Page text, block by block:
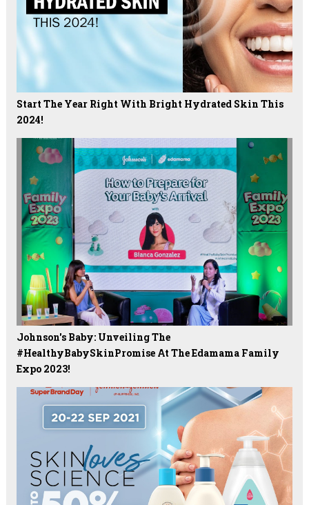
Start The Year Right With Bright Hydrated Skin This
2024!
Johnson's Baby: Unveiling The
#HealthyBabySkinPromise At The Edamama Family
Expo 2023!